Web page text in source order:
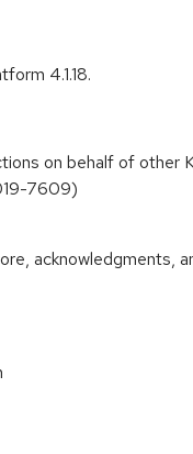
4.1.18.
on behalf of other
7609)